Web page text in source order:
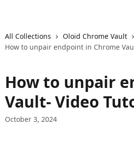
All Collections Oloid Chrome Vault
How to unpair endpoint in Chrome
How to unpair
Vault- Video
October 3, 2024